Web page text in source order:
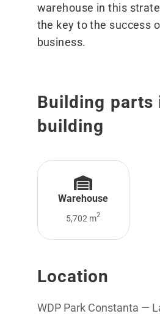
warehouse in this
the key to the success
business.
Building parts
building
Warehouse
5,702 m2
Location
WDP Park Constanta —